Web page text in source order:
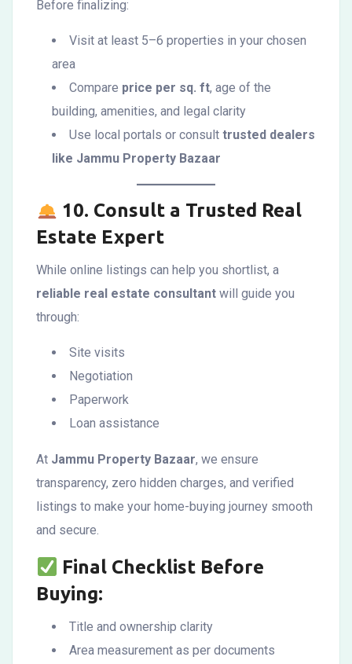
Before finalizing:
Visit at least 5–6 properties in your chosen
area
Compare price per sq. ft, age of the
building, amenities, and legal clarity
Use local portals or consult trusted dealers
like Jammu Property Bazaar
10. Consult a Trusted Real
Estate Expert
While online listings can help you shortlist, a
reliable real estate consultant will guide you
through:
Site visits
Negotiation
Paperwork
Loan assistance
At Jammu Property Bazaar, we ensure
transparency, zero hidden charges, and verified
listings to make your home-buying journey smooth
and secure.
Final Checklist Before
Buying:
Title and ownership clarity
Area measurement as per documents